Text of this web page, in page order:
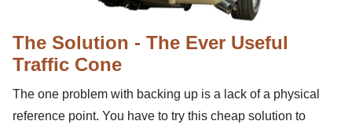
The Solution - The Ever Useful
Traffic Cone
The one problem with backing up is a lack of a physical
reference point. You have to try this cheap solution to